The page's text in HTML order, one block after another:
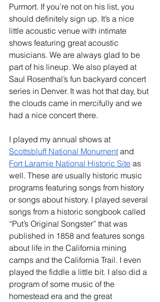
Purmort. If you’re not on his list, you
should definitely sign up. It’s a nice
little acoustic venue with intimate
shows featuring great acoustic
musicians. We are always glad to be
part of his lineup. We also played at
Saul Rosenthal’s fun backyard concert
series in Denver. It was hot that day, but
the clouds came in mercifully and we
had a nice concert there.
I played my annual shows at
Scottsbluff National Monument and
Fort Laramie National Historic Site as
well. These are usually historic music
programs featuring songs from history
or songs about history. I played several
songs from a historic songbook called
“Put’s Original Songster” that was
published in 1858 and features songs
about life in the California mining
camps and the California Trail. I even
played the fiddle a little bit. I also did a
program of some music of the
homestead era and the great